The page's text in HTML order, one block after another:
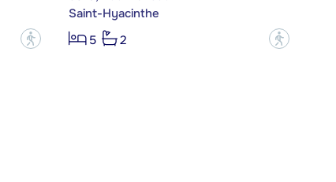
?
Saint-Hyacinthe
5
2 ?